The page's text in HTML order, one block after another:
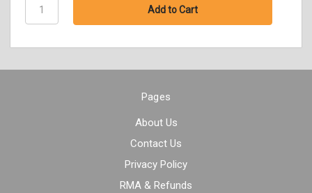
Pages
About Us
Contact Us
Privacy Policy
RMA & Refunds